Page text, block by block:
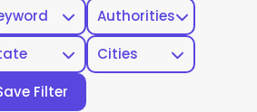
Authorities
Cities
Filter